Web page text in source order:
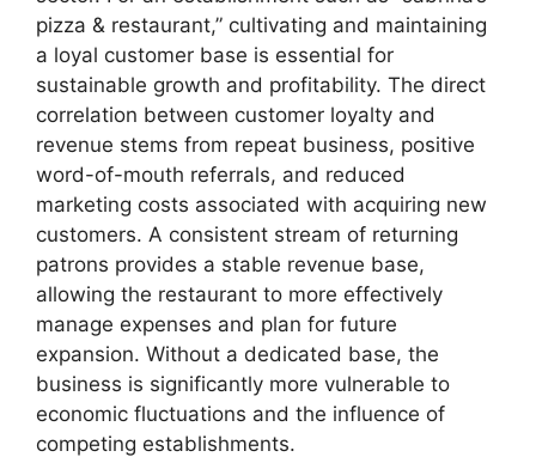
pizza & restaurant,” cultivating and maintaining
a loyal customer base is essential for
sustainable growth and profitability. The direct
correlation between customer loyalty and
revenue stems from repeat business, positive
word-of-mouth referrals, and reduced
marketing costs associated with acquiring new
customers. A consistent stream of returning
patrons provides a stable revenue base,
allowing the restaurant to more effectively
manage expenses and plan for future
expansion. Without a dedicated base, the
business is significantly more vulnerable to
economic fluctuations and the influence of
competing establishments.